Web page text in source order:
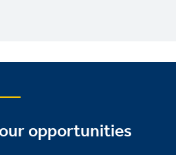
opportunities